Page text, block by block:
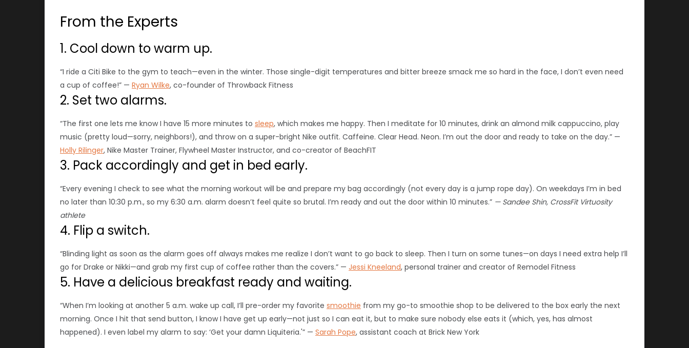
From the Experts
1. Cool down to warm up.
“I ride a Citi Bike to the gym to teach—even in the winter. Those single-digit temperatures and bitter breeze smack me so hard in the face, I don’t even need
a cup of coffee!” — Ryan Wilke, co-founder of Throwback Fitness
2. Set two alarms.
“The first one lets me know I have 15 more minutes to sleep, which makes me happy. Then I meditate for 10 minutes, drink an almond milk cappuccino, play
music (pretty loud—sorry, neighbors!), and throw on a super-bright Nike outfit. Caffeine. Clear Head. Neon. I’m out the door and ready to take on the day.” —
Holly Rilinger, Nike Master Trainer, Flywheel Master Instructor, and co-creator of BeachFIT
3. Pack accordingly and get in bed early.
“Every evening I check to see what the morning workout will be and prepare my bag accordingly (not every day is a jump rope day). On weekdays I’m in bed
no later than 10:30 p.m., so my 6:30 a.m. alarm doesn’t feel quite so brutal. I’m ready and out the door within 10 minutes.” — Sandee Shin, CrossFit Virtuosity
athlete
4. Flip a switch.
“Blinding light as soon as the alarm goes off always makes me realize I don’t want to go back to sleep. Then I turn on some tunes—on days I need extra help I’ll
go for Drake or Nikki—and grab my first cup of coffee rather than the covers.” — Jessi Kneeland, personal trainer and creator of Remodel Fitness
5. Have a delicious breakfast ready and waiting.
“When I’m looking at another 5 a.m. wake up call, I’ll pre-order my favorite smoothie from my go-to smoothie shop to be delivered to the box early the next
morning. Once I hit that send button, I know I have get up early—not just so I can eat it, but to make sure nobody else eats it (which, yes, has almost
happened). I even label my alarm to say: ‘Get your damn Liquiteria.'” — Sarah Pope, assistant coach at Brick New York